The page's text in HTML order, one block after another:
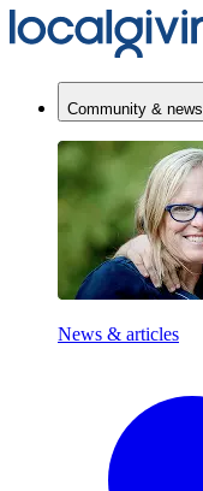
Community & news
News & articles